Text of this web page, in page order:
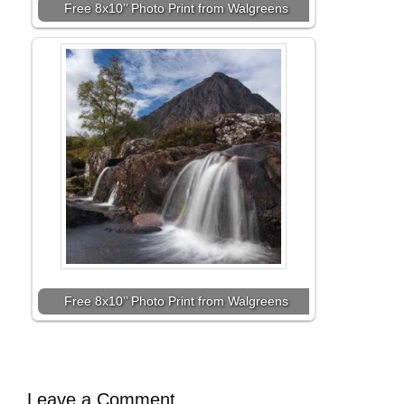
Free 8x10’’ Photo Print from Walgreens
Free 8x10’’ Photo Print from Walgreens
Leave a Comment